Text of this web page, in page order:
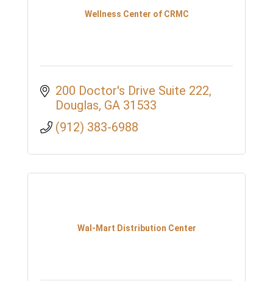
Wellness Center of CRMC
200 Doctor's Drive Suite 222
Douglas GA 31533
(912) 383-6988
Wal-Mart Distribution Center